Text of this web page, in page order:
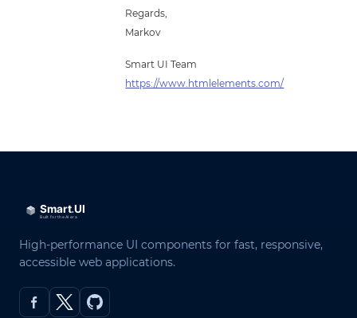
Regards,
Markov
Smart UI Team
https://www.htmlelements.com/
High-performance UI components for fast, responsive,
accessible web applications.